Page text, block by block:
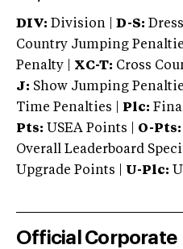
DIV: Division | D-S:
Country Jumping
Penalty | XC-T: Cross
J: Show Jumping
Time Penalties |
Plc:
Pts: USEA Points | O-Pts:
Overall Leaderboard
Upgrade Points | U-Plc:
Official Corporate